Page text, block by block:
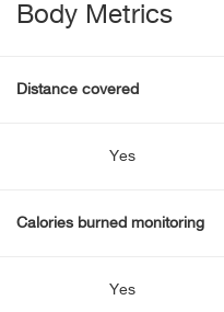
Body Metrics
Distance covered
Yes
Calories burned monitoring
Yes